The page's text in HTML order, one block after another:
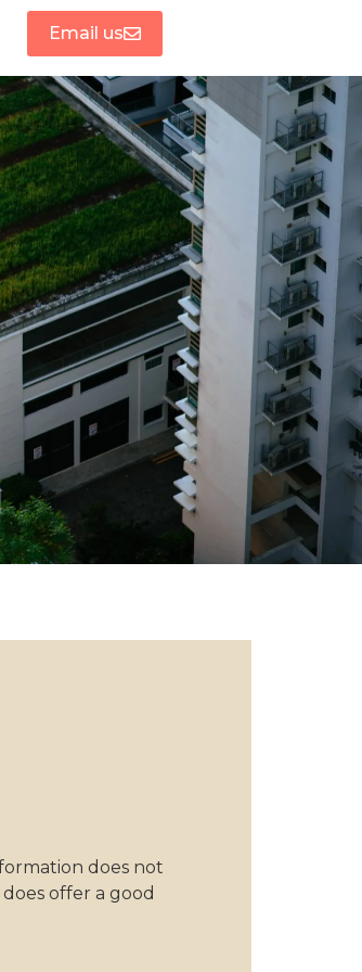
Email us
does not
offer a good